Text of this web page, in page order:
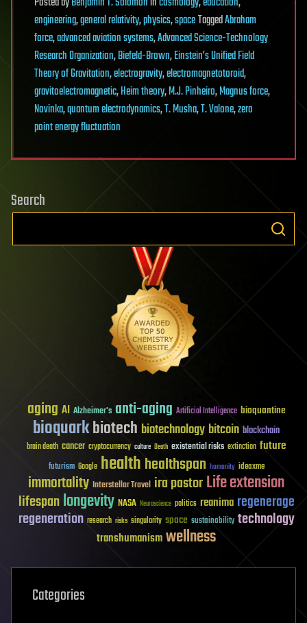
engineering,general relativity,physics,spaceTaggedAbraham
force,advanced aviation systems,Advanced Science-Technology
Research Organization,Biefeld-Brown,Einstein’s Unified Field
Theory of Gravitation,electrogravity,electromagnetotoroid,
gravitoelectromagnetic,Heim theory,M.J. Pinheiro,Magnus force,
Novinka,quantum electrodynamics,T. Musha,T. Valone,zero
point energy fluctuation
Search
aging AI Alzheimer's anti-aging Artificial Intelligence bioquantine
bioquarkbiotech biotechnology bitcoin blockchain
brain death cancer cryptocurrency culture Death existential risks extinction future
futurism Google healthhealthspan humanity ideaxme
immortality Interstellar Travel ira pastorLife extension
lifespanlongevity NASA Neuroscience politics reanima regenerage
regeneration research risks singularity space sustainability technology
transhumanismwellness
Categories